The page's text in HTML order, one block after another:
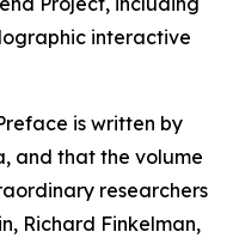
interactive
is written by
and that the volume
researchers
Richard Finkelman,